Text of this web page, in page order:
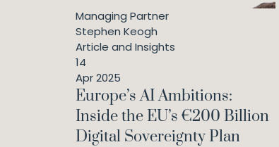
Managing Partner
Stephen Keogh
Article and Insights
14
Apr 2025
Europe’s AI Ambitions:
Inside the EU’s €200 Billion
Digital Sovereignty Plan